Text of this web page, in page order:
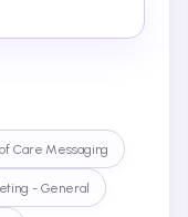
Care Messaging
- General